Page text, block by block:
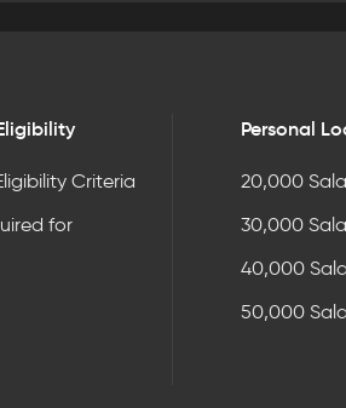
Criteria
for
Personal
20,000
30,000
40,000
50,000